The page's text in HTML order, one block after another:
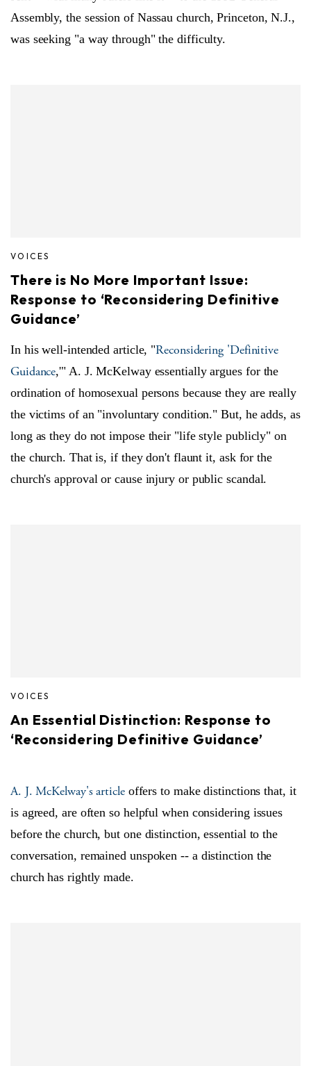
Assembly, the session of Nassau church, Princeton, N.J.,
was seeking "a way through" the difficulty.
VOICES
There is No More Important Issue:
Response to ‘Reconsidering Definitive
Guidance’
In his well-intended article, "Reconsidering 'Definitive
Guidance,'" A. J. McKelway essentially argues for the
ordination of homosexual persons because they are really
the victims of an "involuntary condition." But, he adds, as
long as they do not impose their "life style publicly" on
the church. That is, if they don't flaunt it, ask for the
church's approval or cause injury or public scandal.
VOICES
An Essential Distinction: Response to
‘Reconsidering Definitive Guidance’
A. J. McKelway's articleoffers to make distinctions that, it
is agreed, are often so helpful when considering issues
before the church, but one distinction, essential to the
conversation, remained unspoken -- a distinction the
church has rightly made.